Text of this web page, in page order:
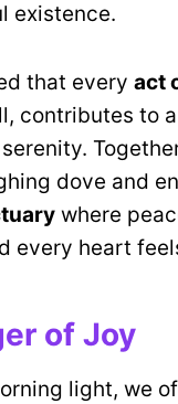
existence.
that every act
contributes to
dove and
where
every heart
of Joy
light, we